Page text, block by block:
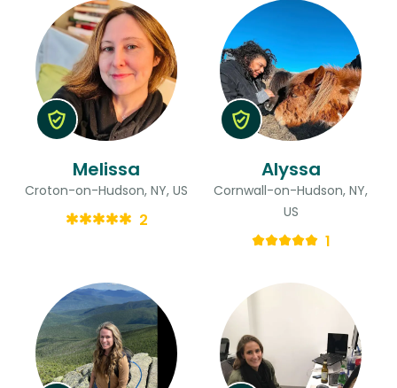
Melissa
Croton-on-Hudson, NY, US
2
Alyssa
Cornwall-on-Hudson, NY,
US
1